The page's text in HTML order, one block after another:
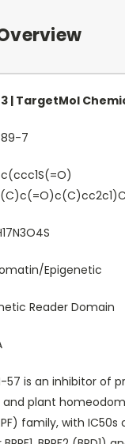
| TargetMol
7
Epigenetic
Reader Domain
57 is an inhibitor of
plant
family, with IC50s